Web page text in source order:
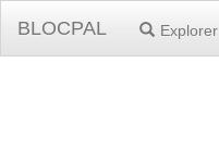
BLOCPAL Explorer